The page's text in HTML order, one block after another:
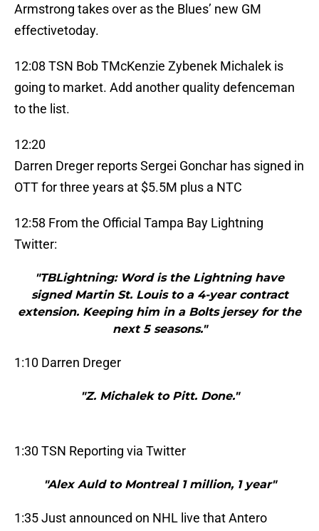
Armstrong takes over as the Blues’ new GM
effectivetoday.
12:08 TSN Bob TMcKenzie Zybenek Michalek is
going to market. Add another quality defenceman
to the list.
12:20
Darren Dreger reports Sergei Gonchar has signed in
OTT for three years at $5.5M plus a NTC
12:58 From the Official Tampa Bay Lightning
Twitter:
"TBLightning: Word is the Lightning have
signed Martin St. Louis to a 4-year contract
extension. Keeping him in a Bolts jersey for the
next 5 seasons."
1:10 Darren Dreger
"Z. Michalek to Pitt. Done."
1:30 TSN Reporting via Twitter
"Alex Auld to Montreal 1 million, 1 year"
1:35 Just announced on NHL live that Antero